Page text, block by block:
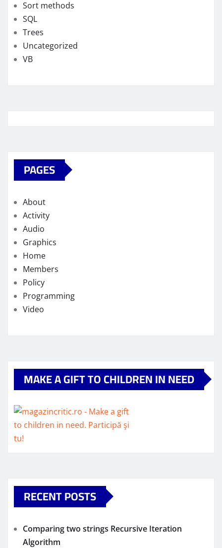
Sort methods
SQL
Trees
Uncategorized
VB
PAGES
About
Activity
Audio
Graphics
Home
Members
Policy
Programming
Video
MAKE A GIFT TO CHILDREN IN NEED
RECENT POSTS
Comparing two strings Recursive Iteration
Algorithm